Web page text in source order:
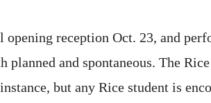
opening reception Oct. 23, and
planned and spontaneous. The
but any Rice student is